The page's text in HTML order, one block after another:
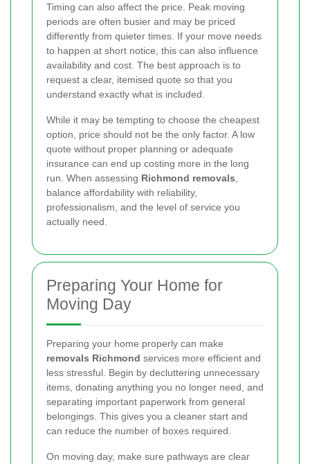
Timing can also affect the price. Peak moving
periods are often busier and may be priced
differently from quieter times. If your move needs
to happen at short notice, this can also influence
availability and cost. The best approach is to
request a clear, itemised quote so that you
understand exactly what is included.
While it may be tempting to choose the cheapest
option, price should not be the only factor. A low
quote without proper planning or adequate
insurance can end up costing more in the long
run. When assessing Richmond removals
balance affordability with reliability,
professionalism, and the level of service you
actually need.
Preparing Your Home for
Moving Day
Preparing your home properly can make
removals Richmond services more efficient and
less stressful. Begin by decluttering unnecessary
items, donating anything you no longer need, and
separating important paperwork from general
belongings. This gives you a cleaner start and
can reduce the number of boxes required.
On moving day, make sure pathways are clear